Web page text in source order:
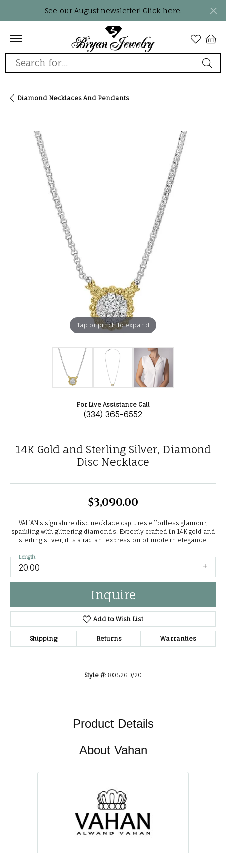
See our August newsletter! Click here.
Search for...
Diamond Necklaces And Pendants
Tap or pinch to expand
For Live Assistance Call
(334) 365-6552
14K Gold and Sterling Silver, Diamond
Disc Necklace
$3,090.00
VAHAN’s signature disc necklace captures effortless glamour,
sparkling with glittering diamonds. Expertly crafted in 14K gold and
sterling silver, it is a radiant expression of modern elegance.
20.00
Length
Inquire
Add to Wish List
Shipping Returns Warranties
Style #: 80526D/20
Product Details
About Vahan